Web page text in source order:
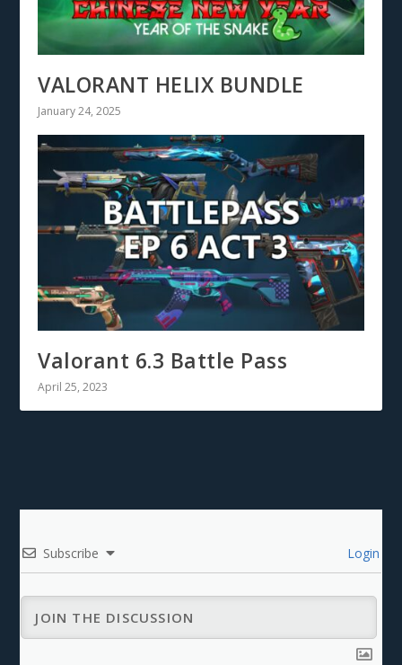
VALORANT HELIX BUNDLE
January 24, 2025
Valorant 6.3 Battle Pass
April 25, 2023
Subscribe Login